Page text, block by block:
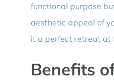
functional purpose
aesthetic appeal of
it a perfect retreat at
Benefits